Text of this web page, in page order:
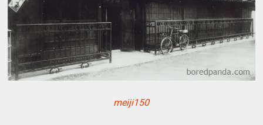
meiji150